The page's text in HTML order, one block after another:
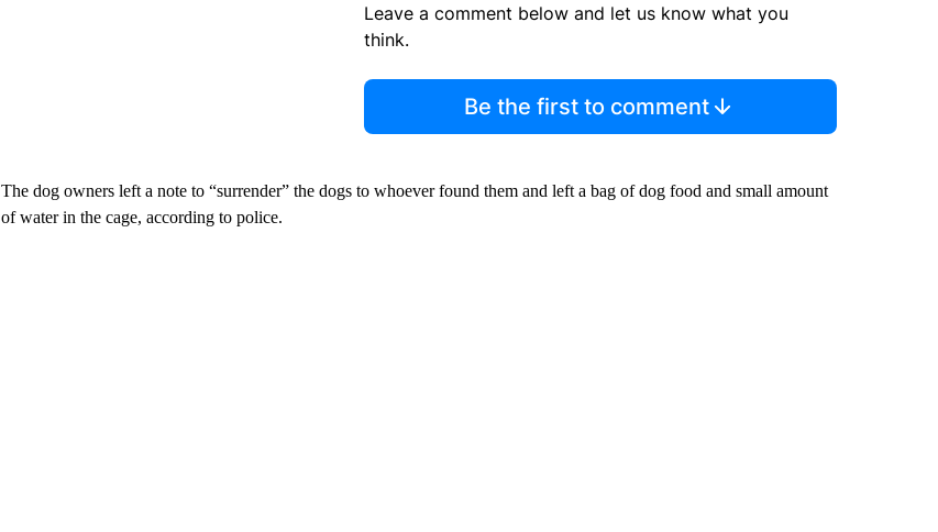
Leave a comment below and let us know what you
think.
Be the first to comment
The dog owners left a note to “surrender” the dogs to whoever found them and left a bag of dog food and small amount
of water in the cage, according to police.